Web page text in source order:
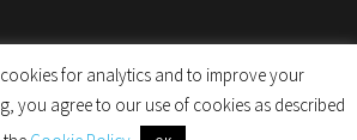
for Implementation Science in Population
cookies for analytics and to improve your
you agree to our use of cookies as described